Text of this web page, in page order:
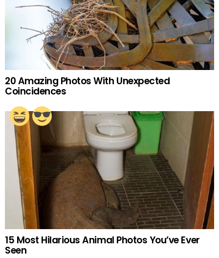
20 Amazing Photos With Unexpected
Coincidences
15 Most Hilarious Animal Photos You’ve Ever
Seen